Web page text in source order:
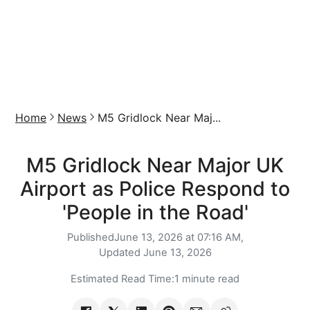
Home News M5 Gridlock Near Maj...
M5 Gridlock Near Major UK
Airport as Police Respond to
'People in the Road'
PublishedJune 13, 2026 at 07:16 AM,
Updated June 13, 2026
Estimated Read Time:1 minute read